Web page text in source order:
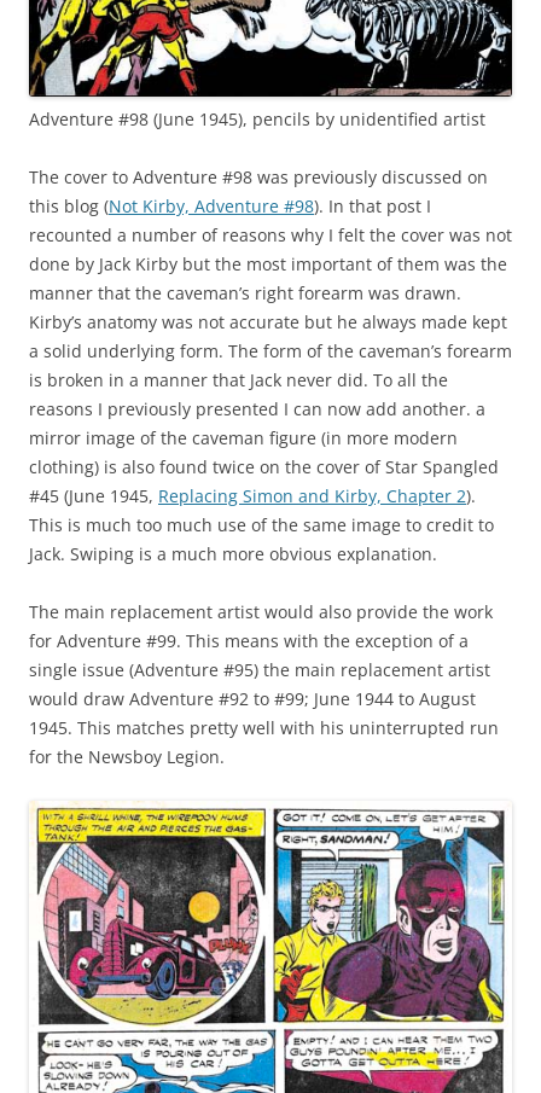
Adventure #98 (June 1945), pencils by unidentified artist
The cover to Adventure #98 was previously discussed on
this blog (Not Kirby, Adventure #98). In that post I
recounted a number of reasons why I felt the cover was not
done by Jack Kirby but the most important of them was the
manner that the caveman’s right forearm was drawn.
Kirby’s anatomy was not accurate but he always made kept
a solid underlying form. The form of the caveman’s forearm
is broken in a manner that Jack never did. To all the
reasons I previously presented I can now add another. a
mirror image of the caveman figure (in more modern
clothing) is also found twice on the cover of Star Spangled
#45 (June 1945, Replacing Simon and Kirby, Chapter 2).
This is much too much use of the same image to credit to
Jack. Swiping is a much more obvious explanation.
The main replacement artist would also provide the work
for Adventure #99. This means with the exception of a
single issue (Adventure #95) the main replacement artist
would draw Adventure #92 to #99; June 1944 to August
1945. This matches pretty well with his uninterrupted run
for the Newsboy Legion.